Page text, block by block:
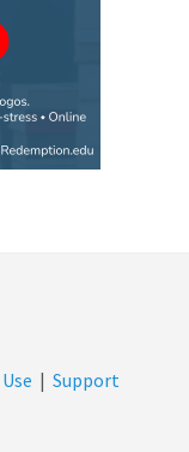
| Support